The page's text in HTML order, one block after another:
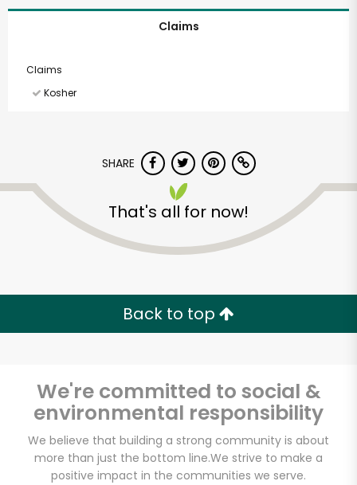
Claims
Claims
Kosher
SHARE
That's all for now!
Back to top
We're committed to social &
environmental responsibility
We believe that building a strong community is about
more than just the bottom line.We strive to make a
positive impact in the communities we serve.
Randalls - Bee Caves
Rd, Suite 500
Unlimited Free Delivery with